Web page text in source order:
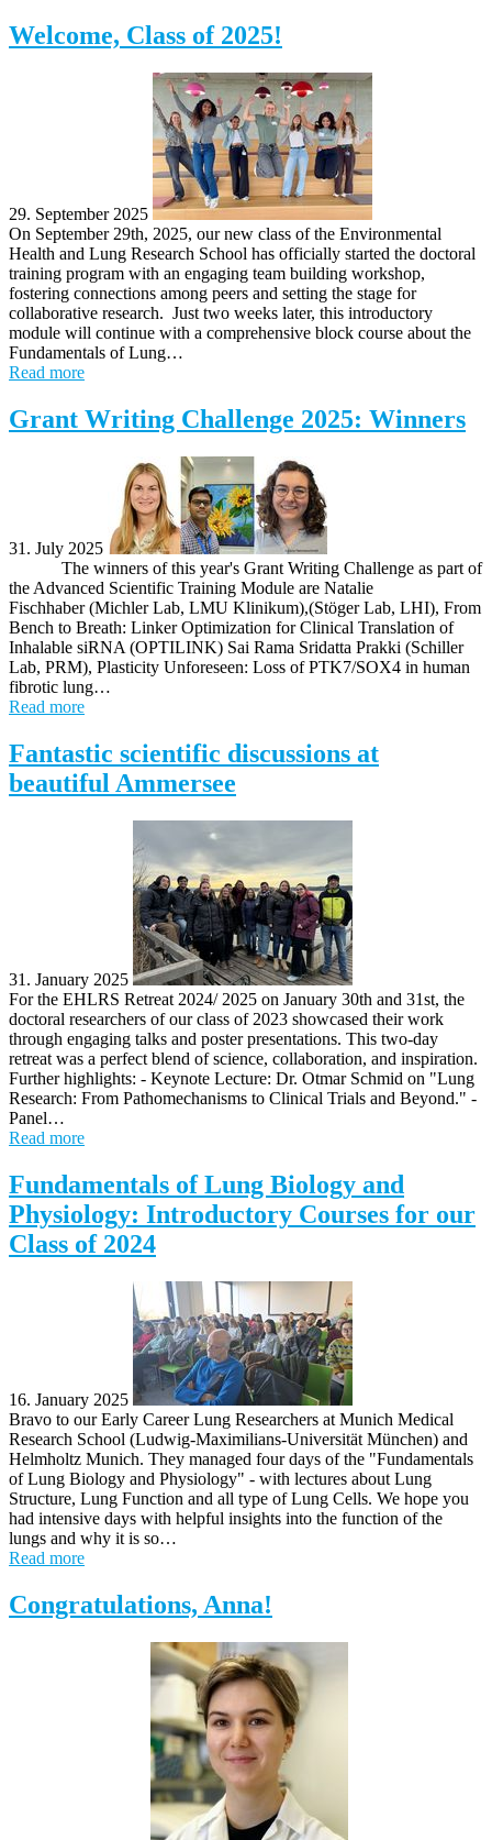
Welcome, Class of 2025!
29. September 2025
On September 29th, 2025, our new class of the Environmental
Health and Lung Research School has officially started the doctoral
training program with an engaging team building workshop,
fostering connections among peers and setting the stage for
collaborative research. Just two weeks later, this introductory
module will continue with a comprehensive block course about the
Fundamentals of Lung…
Read more
Grant Writing Challenge 2025: Winners
31. July 2025
The winners of this year's Grant Writing Challenge as part of
the Advanced Scientific Training Module are Natalie
Fischhaber (Michler Lab, LMU Klinikum),(Stöger Lab, LHI), From
Bench to Breath: Linker Optimization for Clinical Translation of
Inhalable siRNA (OPTILINK) Sai Rama Sridatta Prakki (Schiller
Lab, PRM), Plasticity Unforeseen: Loss of PTK7/SOX4 in human
fibrotic lung…
Read more
Fantastic scientific discussions at
beautiful Ammersee
31. January 2025
For the EHLRS Retreat 2024/ 2025 on January 30th and 31st, the
doctoral researchers of our class of 2023 showcased their work
through engaging talks and poster presentations. This two-day
retreat was a perfect blend of science, collaboration, and inspiration.
Further highlights: - Keynote Lecture: Dr. Otmar Schmid on "Lung
Research: From Pathomechanisms to Clinical Trials and Beyond." -
Panel…
Read more
Fundamentals of Lung Biology and
Physiology: Introductory Courses for our
Class of 2024
16. January 2025
Bravo to our Early Career Lung Researchers at Munich Medical
Research School (Ludwig-Maximilians-Universität München) and
Helmholtz Munich. They managed four days of the "Fundamentals
of Lung Biology and Physiology" - with lectures about Lung
Structure, Lung Function and all type of Lung Cells. We hope you
had intensive days with helpful insights into the function of the
lungs and why it is so…
Read more
Congratulations, Anna!